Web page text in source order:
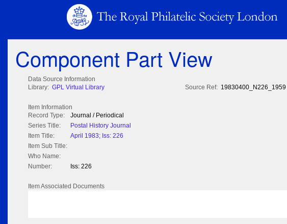
Component Part View
Data Source Information
Library: GPL Virtual Library Source Ref: 19830400_N226_1959
Item Information
Record Type:
Journal / Periodical
Series Title:
Postal History Journal
Item Title:
April 1983; Iss: 226
Item Sub Title:
Who Name:
Number:
Iss: 226
Item Associated Documents